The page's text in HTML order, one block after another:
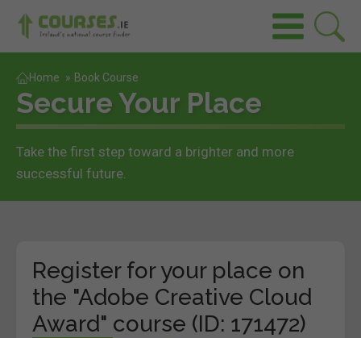
Home » Book Course
Secure Your Place
Take the first step toward a brighter and more
successful future.
Register for your place on
the "Adobe Creative Cloud
Award" course (ID: 171472)